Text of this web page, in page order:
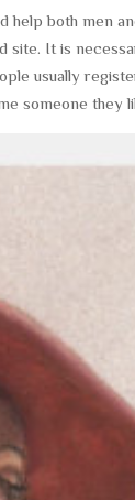
both men
site. It is
usually
someone they